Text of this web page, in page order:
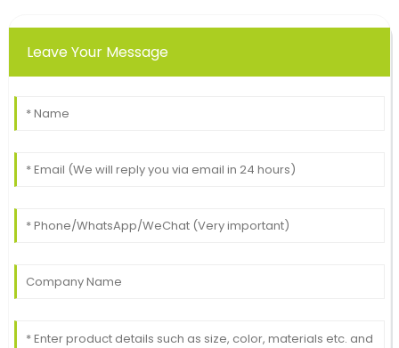
Leave Your Message